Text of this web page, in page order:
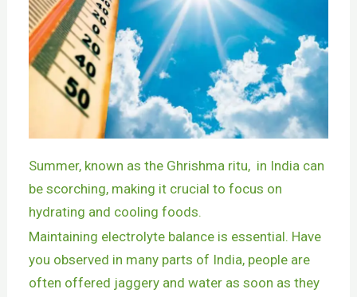
Summer, known as the Ghrishma ritu, in India can
be scorching, making it crucial to focus on
hydrating and cooling foods.
Maintaining electrolyte balance is essential. Have
you observed in many parts of India, people are
often offered jaggery and water as soon as they